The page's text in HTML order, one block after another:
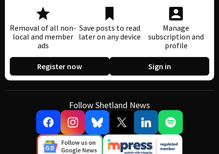
Removal of all non-
local and member
ads
Save posts to read
later on any device
Manage
subscription and
profile
Register now Sign in
Follow Shetland News